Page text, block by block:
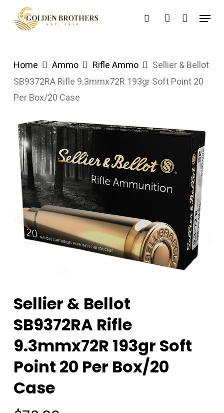
searchaccount
Menu
Home Ammo Rifle Ammo
Sellier & Bellot
SB9372RA Rifle 9.3mmx72R 193gr Soft Point 20
Per Box/20 Case
Sellier & Bellot
SB9372RA Rifle
9.3mmx72R 193gr Soft
Point 20 Per Box/20
Case